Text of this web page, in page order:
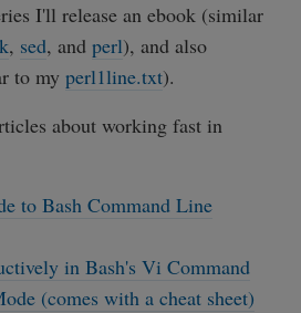
I'll release an ebook (similar
, sed, and perl), and also
to my perl1line.txt).
about working fast in
to Bash Command Line
in Bash's Vi Command
(comes with a cheat sheet)